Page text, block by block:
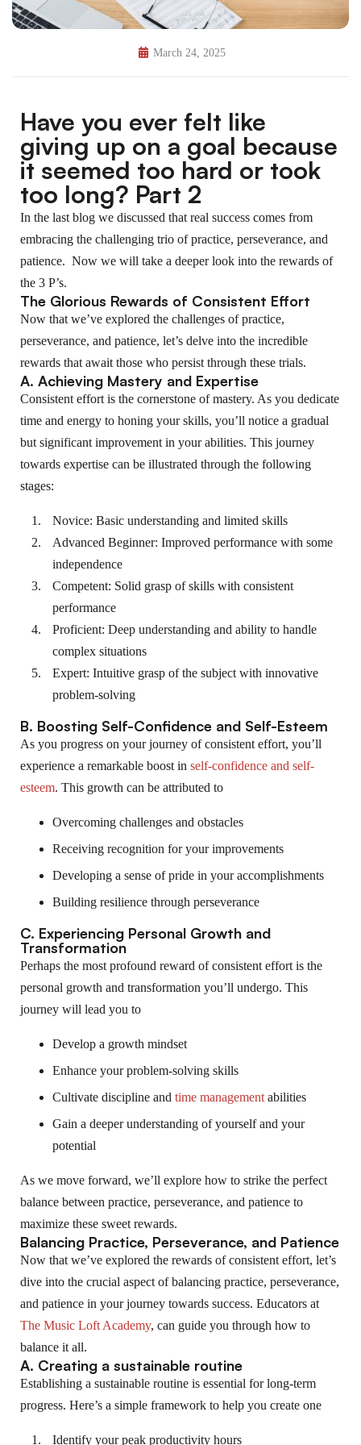
March 24, 2025
Have you ever felt like
giving up on a goal because
it seemed too hard or took
too long? Part 2
In the last blog we discussed that real success comes from
embracing the challenging trio of practice, perseverance, and
patience. Now we will take a deeper look into the rewards of
the 3 P’s.
The Glorious Rewards of Consistent Effort
Now that we’ve explored the challenges of practice,
perseverance, and patience, let’s delve into the incredible
rewards that await those who persist through these trials.
A. Achieving Mastery and Expertise
Consistent effort is the cornerstone of mastery. As you dedicate
time and energy to honing your skills, you’ll notice a gradual
but significant improvement in your abilities. This journey
towards expertise can be illustrated through the following
stages:
Novice: Basic understanding and limited skills
Advanced Beginner: Improved performance with some
independence
Competent: Solid grasp of skills with consistent
performance
Proficient: Deep understanding and ability to handle
complex situations
Expert: Intuitive grasp of the subject with innovative
problem-solving
B. Boosting Self-Confidence and Self-Esteem
As you progress on your journey of consistent effort, you’ll
experience a remarkable boost in self-confidence and self-
esteem. This growth can be attributed to
Overcoming challenges and obstacles
Receiving recognition for your improvements
Developing a sense of pride in your accomplishments
Building resilience through perseverance
C. Experiencing Personal Growth and
Transformation
Perhaps the most profound reward of consistent effort is the
personal growth and transformation you’ll undergo. This
journey will lead you to
Develop a growth mindset
Enhance your problem-solving skills
Cultivate discipline and time management abilities
Gain a deeper understanding of yourself and your
potential
As we move forward, we’ll explore how to strike the perfect
balance between practice, perseverance, and patience to
maximize these sweet rewards.
Balancing Practice, Perseverance, and Patience
Now that we’ve explored the rewards of consistent effort, let’s
dive into the crucial aspect of balancing practice, perseverance,
and patience in your journey towards success. Educators at
The Music Loft Academy, can guide you through how to
balance it all.
A. Creating a sustainable routine
Establishing a sustainable routine is essential for long-term
progress. Here’s a simple framework to help you create one
Identify your peak productivity hours